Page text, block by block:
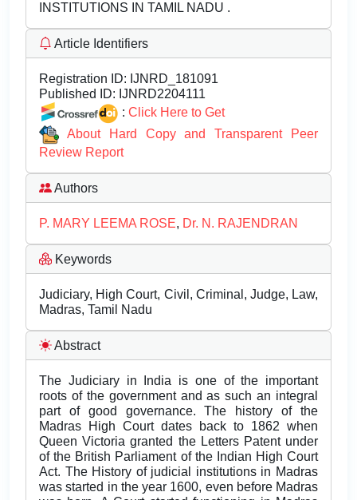
INSTITUTIONS IN TAMIL NADU .
Article Identifiers
Registration ID: IJNRD_181091
Published ID: IJNRD2204111
: Click Here to Get
About Hard Copy and Transparent Peer
Review Report
Authors
P. MARY LEEMA ROSE, Dr. N. RAJENDRAN
Keywords
Judiciary, High Court, Civil, Criminal, Judge, Law,
Madras, Tamil Nadu
Abstract
The Judiciary in India is one of the important
roots of the government and as such an integral
part of good governance. The history of the
Madras High Court dates back to 1862 when
Queen Victoria granted the Letters Patent under
of the British Parliament of the Indian High Court
Act. The History of judicial institutions in Madras
was started in the year 1600, even before Madras